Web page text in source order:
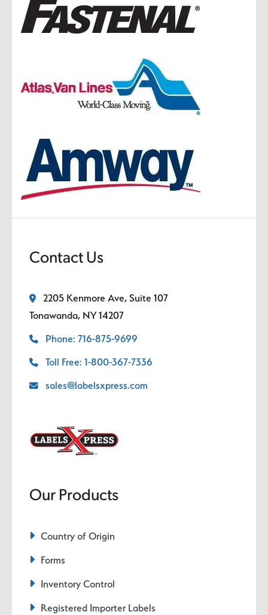
Contact Us
2205 Kenmore Ave, Suite 107
Tonawanda, NY 14207
Phone: 716-875-9699
Toll Free: 1-800-367-7336
sales@labelsxpress.com
Our Products
Country of Origin
Forms
Inventory Control
Registered Importer Labels